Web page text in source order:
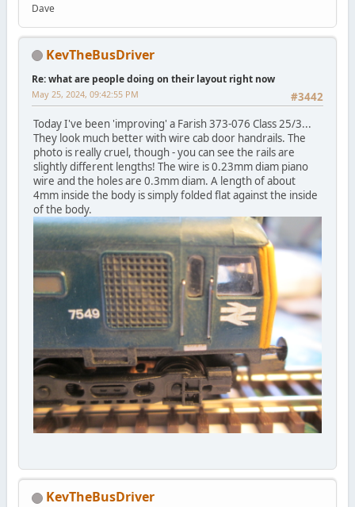
Dave
KevTheBusDriver
Re: what are people doing on their layout right now
#3442
May 25, 2024, 09:42:55 PM
Today I've been 'improving' a Farish 373-076 Class 25/3...
They look much better with wire cab door handrails. The
photo is really cruel, though - you can see the rails are
slightly different lengths! The wire is 0.23mm diam piano
wire and the holes are 0.3mm diam. A length of about
4mm inside the body is simply folded flat against the inside
of the body.
KevTheBusDriver